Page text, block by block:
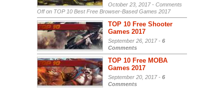
October 23, 2017 - Comments
Offon TOP 10 Best Free Browser-Based Games 2017
TOP 10 Free Shooter
Games 2017
September 26, 2017 - 6
Comments
TOP 10 Free MOBA
Games 2017
September 20, 2017 - 6
Comments